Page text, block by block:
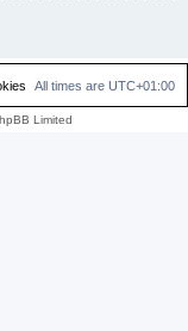
All times are UTC+01:00
Limited